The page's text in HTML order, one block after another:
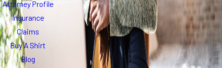
Attorney Profile
Insurance
Claims
Buy A Shirt
Blog